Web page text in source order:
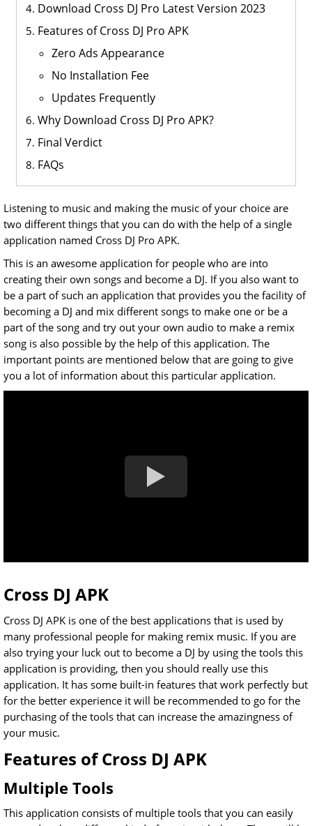
Download Cross DJ Pro Latest Version 2023
Features of Cross DJ Pro APK
Zero Ads Appearance
No Installation Fee
Updates Frequently
Why Download Cross DJ Pro APK?
Final Verdict
FAQs
Listening to music and making the music of your choice are
two different things that you can do with the help of a single
application named Cross DJ Pro APK.
This is an awesome application for people who are into
creating their own songs and become a DJ. If you also want to
be a part of such an application that provides you the facility of
becoming a DJ and mix different songs to make one or be a
part of the song and try out your own audio to make a remix
song is also possible by the help of this application. The
important points are mentioned below that are going to give
you a lot of information about this particular application.
Cross DJ APK
Cross DJ APK is one of the best applications that is used by
many professional people for making remix music. If you are
also trying your luck out to become a DJ by using the tools this
application is providing, then you should really use this
application. It has some built-in features that work perfectly but
for the better experience it will be recommended to go for the
purchasing of the tools that can increase the amazingness of
your music.
Features of Cross DJ APK
Multiple Tools
This application consists of multiple tools that you can easily